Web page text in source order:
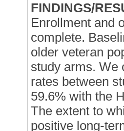
FINDINGS/
Enrollment and
complete.
older veteran
study arms. We
rates between
59.6% with the
The extent to
positive long-